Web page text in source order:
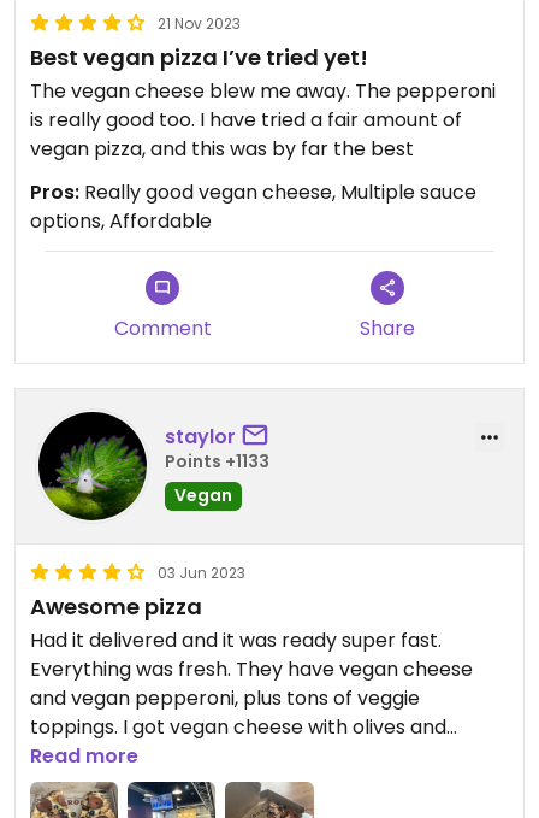
21 Nov 2023
Best vegan pizza I’ve tried yet!
The vegan cheese blew me away. The pepperoni
is really good too. I have tried a fair amount of
vegan pizza, and this was by far the best
Pros: Really good vegan cheese, Multiple sauce
options, Affordable
Comment Share
staylor
Points +1133
Vegan
03 Jun 2023
Awesome pizza
Had it delivered and it was ready super fast.
Everything was fresh. They have vegan cheese
and vegan pepperoni, plus tons of veggie
toppings. I got vegan cheese with olives and
banana peppers. Will definitely be eating here
again.
Read more